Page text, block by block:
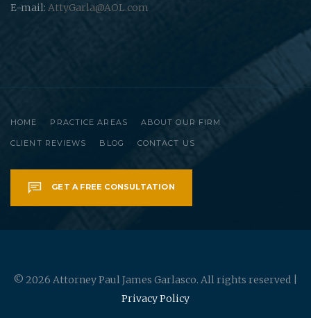
E-mail: AttyGarla@AOL.com
HOME PRACTICE AREAS ABOUT OUR FIRM
CLIENT REVIEWS BLOG CONTACT US
GET A FREE CONSULTATION
© 2026 Attorney Paul James Garlasco. All rights reserved |
Privacy Policy